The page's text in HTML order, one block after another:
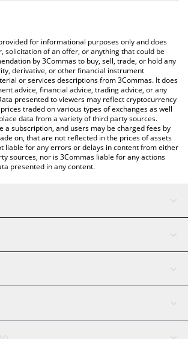
Ethix price table above to check the latest
fiat and crypto currencies.
for informational purposes only and does
solicitation of an offer, or anything that could be
by 3Commas to buy, sell, trade, or hold any
derivative, or other financial instrument
or services descriptions from 3Commas. It does
advice, financial advice, trading advice, or any
presented to viewers may reflect cryptocurrency
traded on various types of exchanges as well
data from a variety of third party sources.
a subscription, and users may be charged fees by
on, that are not reflected in the prices of assets
liable for any errors or delays in content from either
sources, nor is 3Commas liable for any actions
presented in any content.
AI Assistant
Tether